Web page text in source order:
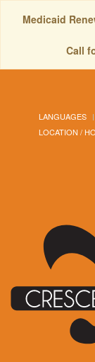
Medicaid
Call
LANGUAGES
LOCATION /